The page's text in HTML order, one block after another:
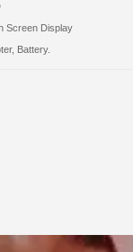
Screen Display
Battery.